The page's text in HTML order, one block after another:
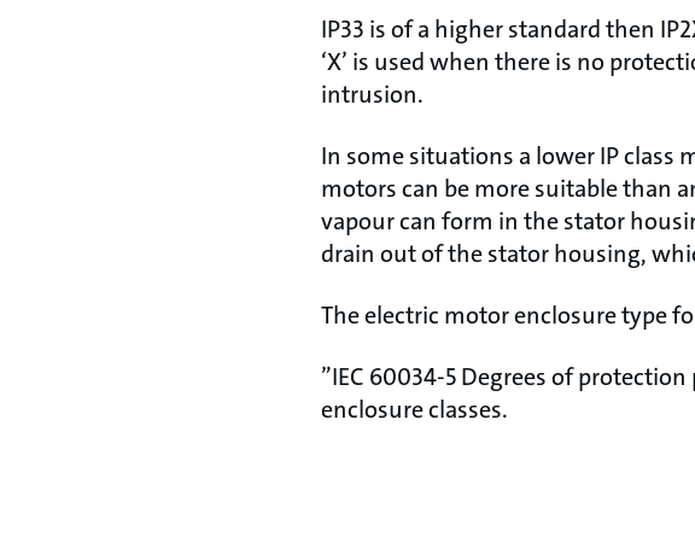
IP33 is of a higher standard then
‘X’ is used when there is no
intrusion.
In some situations a lower IP class
motors can be more suitable than
vapour can form in the stator
drain out of the stator housing,
The electric motor enclosure type
”IEC 60034-5 Degrees of
enclosure classes.